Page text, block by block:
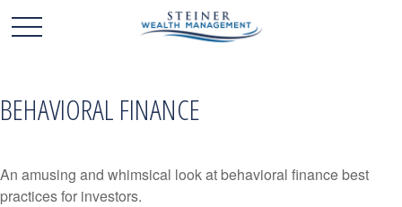
BEHAVIORAL FINANCE
An amusing and whimsical look at behavioral finance best
practices for investors.